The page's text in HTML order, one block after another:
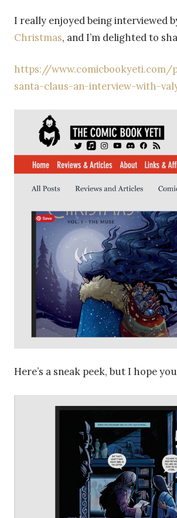
I really enjoyed being interviewed
Christmas, and I’m delighted to
https://
santa-claus-an-interview-with-
Here’s a sneak peek, but I hope